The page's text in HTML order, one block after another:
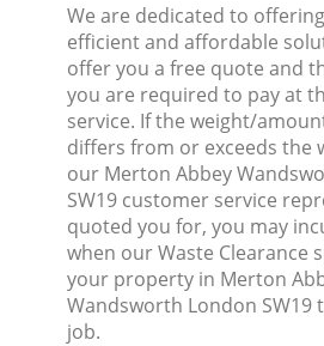
We are dedicated to
efficient and affordable
offer you a free quote and
you are required to pay at
service. If the weight/
differs from or exceeds the
our Merton Abbey
SW19 customer service
quoted you for, you may
when our Waste Clearance
your property in Merton
Wandsworth London SW19
job.